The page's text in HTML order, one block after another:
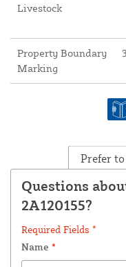
Livestock
Property Boundary
Marking
Prefer
Questions
2A120155?
Required Fields *
Name *